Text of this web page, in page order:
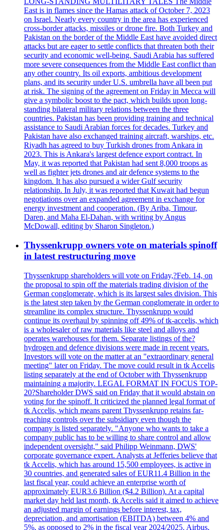
East is in flames since the Hamas attack of October 7, 2023
on Israel. Nearly every country in the area has experienced
cross-border attacks, missiles or drone fire. Both Turkey and
Pakistan on the border of the Middle East have avoided direct
attacks but are eager to settle conflicts that threaten both their
security and economic well-being. Saudi Arabia has suffered
more severe consequences from the Middle East conflict than
any other country. Its oil exports, ambitious development
plans, and its security under U.S. umbrella have all been put
at risk. The signing of the agreement on Friday in Mecca will
give a symbolic boost to the pact, which builds upon long-
standing bilateral military relations between the three
countries. Pakistan has been providing training and technical
assistance to Saudi Arabian forces for decades. Turkey and
Pakistan have also exchanged training aircraft, warships, etc.
Riyadh has agreed to buy Turkish drones from Ankara in
2023. This is Ankara's largest defence export contract. In
May, it was reported that Pakistan had sent 8,000 troops as
well as fighter jets drones and air defence systems to the
kingdom. It has also pursued a wider Gulf security
relationship. In July, it was reported that Kuwait had begun
negotiations over an expanded agreement in exchange for
energy investment and cooperation. (By Ariba, Timour,
Daren, and Maha El-Dahan, with writing by Angus
McDowall, editing by Sharon Singleton.)
Thyssenkrupp owners vote on materials spinoff
in latest restructuring move
Thyssenkrupp shareholders will vote on Friday,?Feb. 14, on
the proposal to spin off the materials trading division of the
German conglomerate, which is its largest sales division. This
is the latest step taken by the German conglomerate in order to
streamline its complex structure. Thyssenkrupp would
continue its overhaul by spinning off 49% of tk-accelis, which
is a wholesaler of raw materials like steel and alloys and
operates warehouses for them. Separate listings of the?
hydrogen and defence divisions were made in recent years.
Investors will vote on the matter at an "extraordinary general
meeting" later on Friday. The move could result in tk Accelis
listing separately at the end of October with Thyssenkrupp
maintaining a majority. LEGAL FORMAT IN FOCUS TOP-
20?Shareholder DWS said on Friday that it would abstain on
voting for the spinoff. It criticized the planned legal format of
tk Accelis, which means parent Thyssenkrupp retains far-
reaching controls over the subsidiary even though the
company is listed separately. "Anyone who wants to take a
company public has to be willing to share control and allow
independent oversight," said Philipp Weinmann, DWS'
corporate governance expert. Analysts at Jefferies believe that
tk Accelis, which has around 15,500 employees, is active in
30 countries, and generated sales of EUR11.4 Billion in the
last fiscal year, could achieve an enterprise worth of
approximately EUR3.6 Billion ($4.2 Billion). At a capital
market day held last month, tk Accelis said it aimed to achieve
an adjusted margin of earnings before interest, tax,
depreciation, and amortisation (EBITDA) between 4% and
5%, as opposed to 2% in the fiscal year 2024/2025. Airbus,